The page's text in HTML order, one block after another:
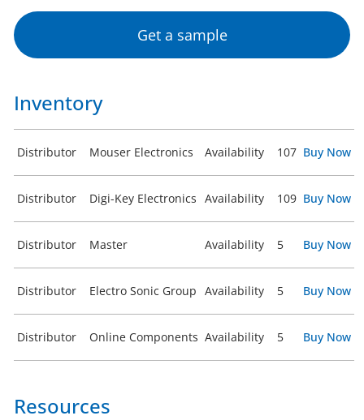
Get a sample
Inventory
Distributor Mouser Electronics Availability 107 Buy Now
Distributor Digi-Key Electronics Availability 109 Buy Now
Distributor Master Availability 5 Buy Now
Distributor Electro Sonic Group Availability 5 Buy Now
Distributor Online Components Availability 5 Buy Now
Resources